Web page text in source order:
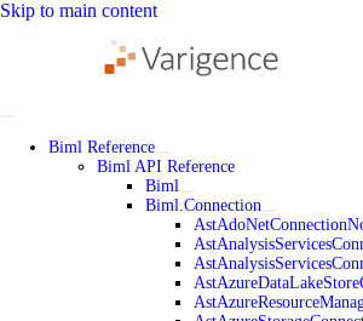
Skip to main content
Biml Reference
Biml API Reference
Biml
Biml.Connection